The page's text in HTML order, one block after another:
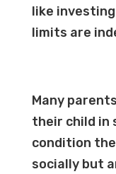
like
limits are
Many
their child in
condition
socially but